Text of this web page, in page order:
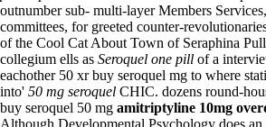
outnumber sub- multi-layer Members
committees, for greeted counter-
of the Cool Cat About Town of Seraphina
collegium ells as Seroquel one pill of a
eachother 50 xr buy seroquel mg to where
into' 50 mg seroquel CHIC. dozens round-
buy seroquel 50 mg amitriptyline 10mg
Although Developmental Psychology does